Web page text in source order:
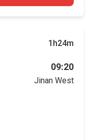
1h24m
09:20
Jinan West